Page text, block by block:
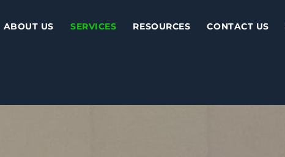
ABOUT US SERVICES RESOURCES CONTACT US